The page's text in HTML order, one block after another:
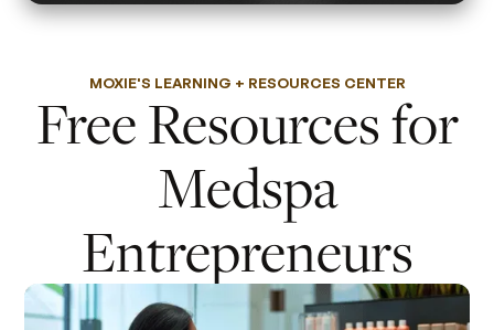
MOXIE'S LEARNING + RESOURCES CENTER
Free Resources for
Medspa
Entrepreneurs